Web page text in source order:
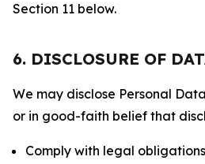
Section 11 below.
6. DISCLOSURE OF
We may disclose Personal
or in good-faith belief that
Comply with legal obligations